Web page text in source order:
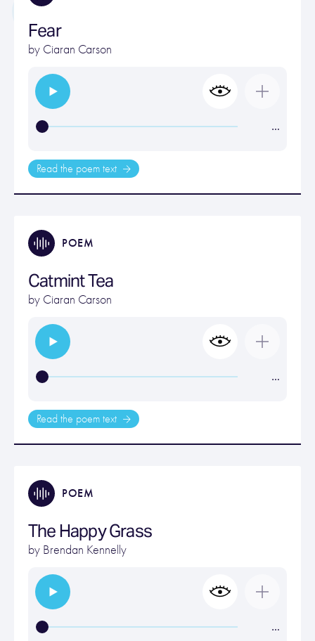
Fear
by Ciaran Carson
…
Read the poem text
POEM
Catmint Tea
by Ciaran Carson
…
Read the poem text
POEM
The Happy Grass
by Brendan Kennelly
…